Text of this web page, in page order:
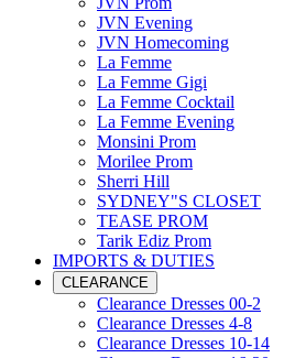
JVN Evening
JVN Homecoming
La Femme
La Femme Gigi
La Femme Cocktail
La Femme Evening
Monsini Prom
Morilee Prom
Sherri Hill
SYDNEY"S CLOSET
TEASE PROM
Tarik Ediz Prom
IMPORTS & DUTIES
CLEARANCE
Clearance Dresses 00-2
Clearance Dresses 4-8
Clearance Dresses 10-14